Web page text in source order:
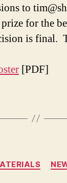
to
for the
is final.
[PDF]